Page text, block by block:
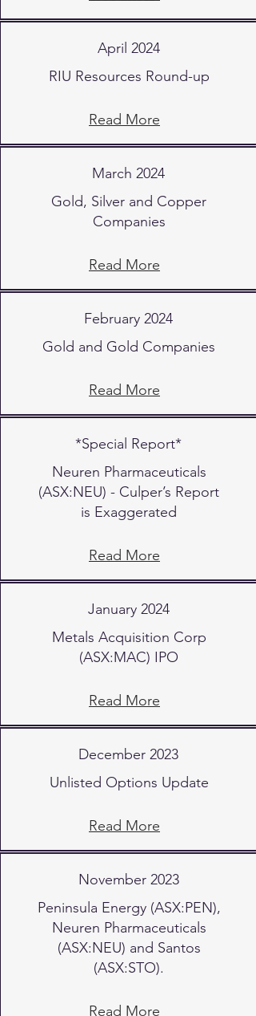
April 2024
RIU Resources Round-up
Read More
March 2024
Gold, Silver and Copper
Companies
Read More
February 2024
Gold and Gold Companies
Read More
*Special Report*
Neuren Pharmaceuticals
(ASX:NEU) - Culper’s Report
is Exaggerated
Read More
January 2024
Metals Acquisition Corp
(ASX:MAC) IPO
Read More
December 2023
Unlisted Options Update
Read More
November 2023
Peninsula Energy (ASX:PEN),
Neuren Pharmaceuticals
(ASX:NEU) and Santos
(ASX:STO).
Read More